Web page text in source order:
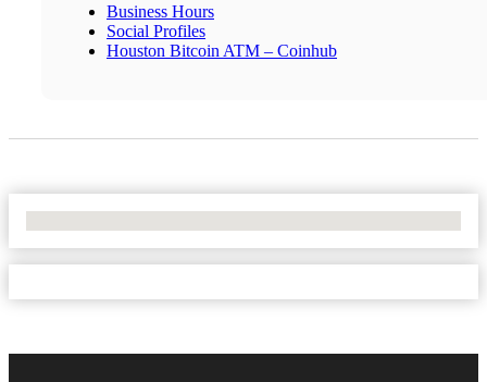
Business Hours
Social Profiles
Houston Bitcoin ATM – Coinhub